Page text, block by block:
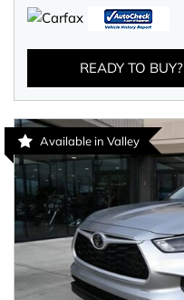
READY TO BUY?
Available in Valley